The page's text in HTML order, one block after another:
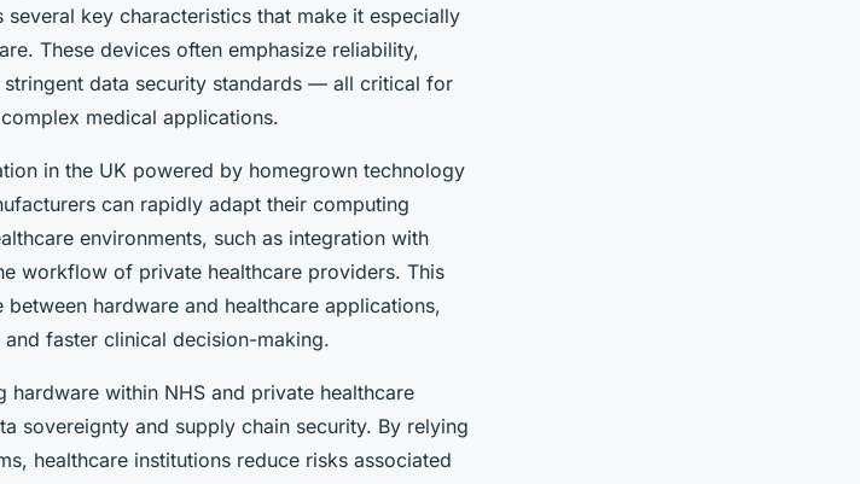
key characteristics that make it especially
These devices often emphasize reliability,
data security standards — all critical for
medical applications.
in the UK powered by homegrown technology
can rapidly adapt their computing
environments, such as integration with
workflow of private healthcare providers. This
hardware and healthcare applications,
faster clinical decision-making.
within NHS and private healthcare
sovereignty and supply chain security. By relying
healthcare institutions reduce risks associated